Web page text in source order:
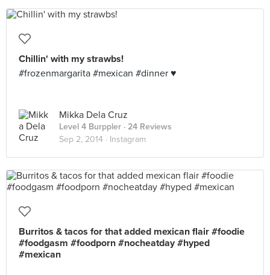
Chillin' with my strawbs!
#frozenmargarita #mexican #dinner ♥️
Mikka Dela Cruz
Level 4 Burppler · 24 Reviews
Sep 2, 2014 · Instagram
Burritos & tacos for that added mexican flair #foodie
#foodgasm #foodporn #nocheatday #hyped
#mexican